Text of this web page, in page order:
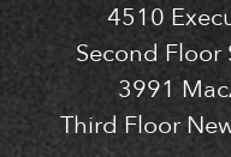
4510
Second Floor
3991
Third Floor